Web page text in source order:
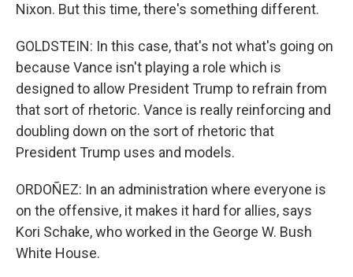
Nixon. But this time, there's something different.
GOLDSTEIN: In this case, that's not what's going on
because Vance isn't playing a role which is
designed to allow President Trump to refrain from
that sort of rhetoric. Vance is really reinforcing and
doubling down on the sort of rhetoric that
President Trump uses and models.
ORDOÑEZ: In an administration where everyone is
on the offensive, it makes it hard for allies, says
Kori Schake, who worked in the George W. Bush
White House.